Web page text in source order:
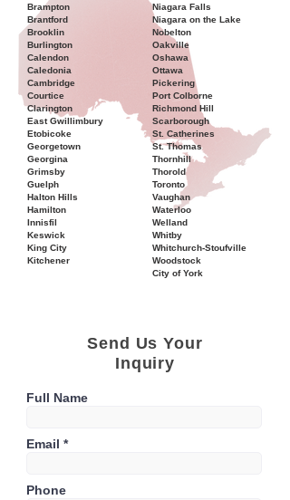
Brampton
Brantford
Brooklin
Burlington
Calendon
Caledonia
Cambridge
Courtice
Clarington
East Gwillimbury
Etobicoke
Georgetown
Georgina
Grimsby
Guelph
Halton Hills
Hamilton
Innisfil
Keswick
King City
Kitchener
Niagara Falls
Niagara on the Lake
Nobelton
Oakville
Oshawa
Ottawa
Pickering
Port Colborne
Richmond Hill
Scarborough
St. Catherines
St. Thomas
Thornhill
Thorold
Toronto
Vaughan
Waterloo
Welland
Whitby
Whitchurch-Stoufville
Woodstock
City of York
Send Us Your
Inquiry
Full Name
Email
Phone